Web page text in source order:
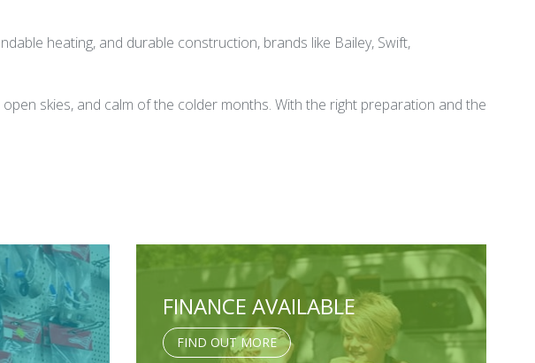
heating, and durable construction, brands like Bailey, Swift,
skies, and calm of the colder months. With the right preparation and the
FINANCE AVAILABLE
FIND OUT MORE